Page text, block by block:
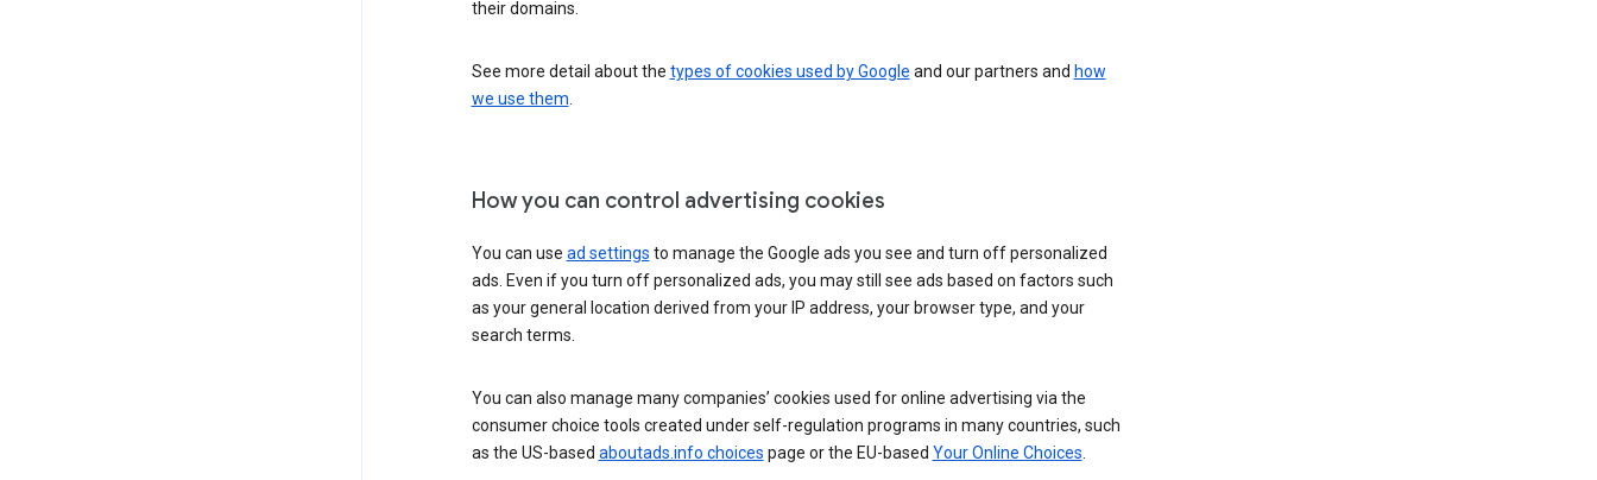
their domains.
See more detail about the types of cookies used by Google and our partners and how
we use them.
How you can control advertising cookies
You can use ad settings to manage the Google ads you see and turn off personalized
ads. Even if you turn off personalized ads, you may still see ads based on factors such
as your general location derived from your IP address, your browser type, and your
search terms.
You can also manage many companies’ cookies used for online advertising via the
consumer choice tools created under self-regulation programs in many countries, such
as the US-based aboutads.info choices page or the EU-based Your Online Choices.